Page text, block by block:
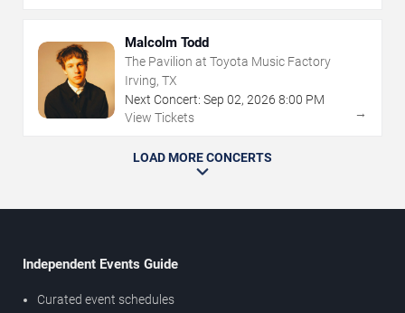
Malcolm Todd
The Pavilion at Toyota Music Factory
Irving, TX
Next Concert: Sep 02, 2026 8:00 PM
View Tickets
→
LOAD MORE CONCERTS
Independent Events Guide
Curated event schedules